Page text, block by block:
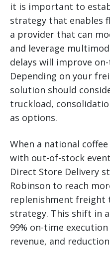
it is important to
strategy that enables
a provider that can
and leverage
delays will improve
Depending on your
solution should
truckload,
as options.
When a national
with out-of-stock
Direct Store Delivery
Robinson to reach
replenishment freight
strategy. This shift in
99% on-time
revenue, and